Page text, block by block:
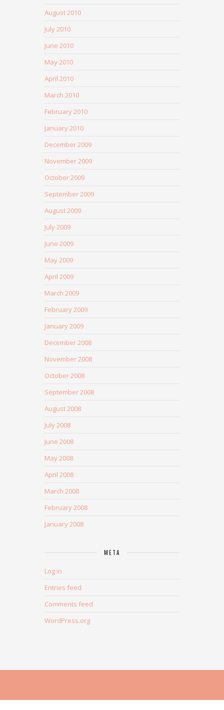
August 2010
July 2010
June 2010
May 2010
April 2010
March 2010
February 2010
January 2010
December 2009
November 2009
October 2009
September 2009
August 2009
July 2009
June 2009
May 2009
April 2009
March 2009
February 2009
January 2009
December 2008
November 2008
October 2008
September 2008
August 2008
July 2008
June 2008
May 2008
April 2008
March 2008
February 2008
January 2008
META
Log in
Entries feed
Comments feed
WordPress.org